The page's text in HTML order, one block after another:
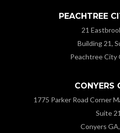
PEACHTREE
21
Building 21,
Peachtree City
CONYERS
1775 Parker Road Corner
Suite
Conyers